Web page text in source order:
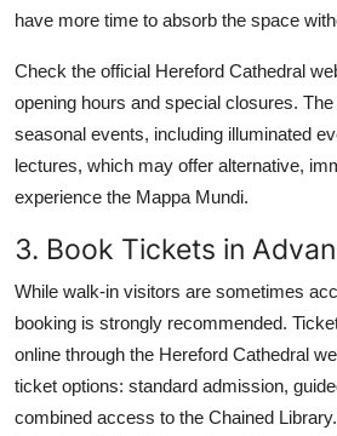
have more time to absorb the space
Check the official Hereford Cathedral
opening hours and special closures.
seasonal events, including illuminated
lectures, which may offer alternative,
experience the Mappa Mundi.
3. Book Tickets in
While walk-in visitors are sometimes
booking is strongly recommended.
online through the Hereford Cathedral
ticket options: standard admission,
combined access to the Chained